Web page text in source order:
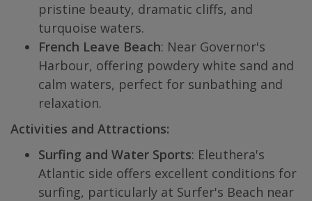
pristine beauty, dramatic cliffs, and
turquoise waters.
French Leave Beach: Near Governor's
Harbour, offering powdery white sand and
calm waters, perfect for sunbathing and
relaxation.
Activities and Attractions:
Surfing and Water Sports: Eleuthera's
Atlantic side offers excellent conditions for
surfing, particularly at Surfer's Beach near